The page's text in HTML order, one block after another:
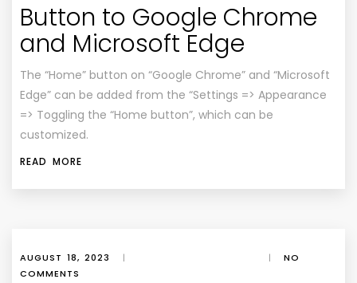
Button to Google Chrome
and Microsoft Edge
The “Home” button on “Google Chrome” and “Microsoft
Edge” can be added from the “Settings => Appearance
=> Toggling the “Home button”, which can be
customized.
READ MORE
AUGUST 18, 2023 | |
NO
COMMENTS